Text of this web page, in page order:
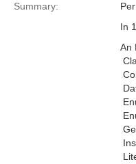
Summary:
In
An







